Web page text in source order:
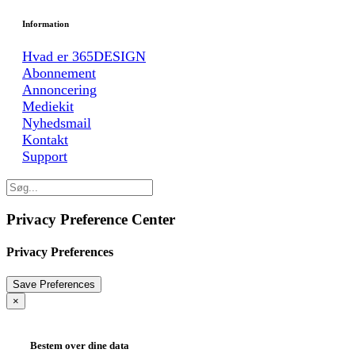
Information
Hvad er 365DESIGN
Abonnement
Annoncering
Mediekit
Nyhedsmail
Kontakt
Support
Privacy Preference Center
Privacy Preferences
×
Bestem over dine data